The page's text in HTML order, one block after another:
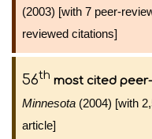
(2003) [with 7 peer-
reviewed citations]
56th most cited
Minnesota (2004) [with
article]